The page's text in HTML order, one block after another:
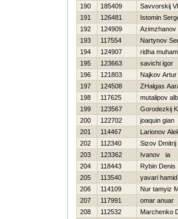
190
185409
Savvorskij
191
126481
Istomin
192
124909
Azimzhanov
193
117554
Nartynov
194
124907
ridha
195
123663
savichi igor
196
121803
Najkov Artur
197
124508
ZHalgas
198
117625
mutalipov
199
123567
Gorodezkij
200
122702
joaquin gian
201
114467
Larionov
202
112340
Sizov
203
123362
Ivanov ia
204
118443
Rybin Denis
205
113540
yavari
206
114109
Nur tamyiz
207
117991
omar anuar
208
112532
Marchenko